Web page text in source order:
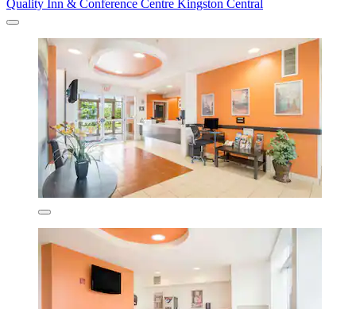
Quality Inn & Conference Centre Kingston Central